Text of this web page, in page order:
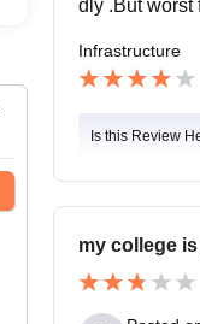
dly .But worst
Infrastructure
Is this Review
my college